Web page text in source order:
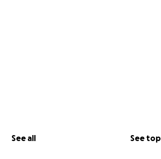
See all See top